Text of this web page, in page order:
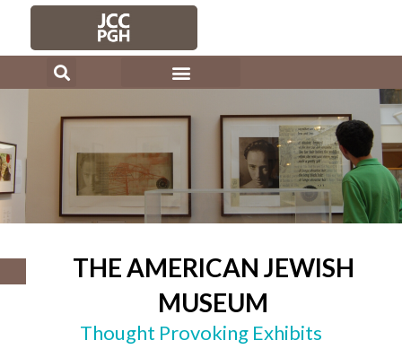
content
THE AMERICAN JEWISH
MUSEUM
Thought Provoking Exhibits